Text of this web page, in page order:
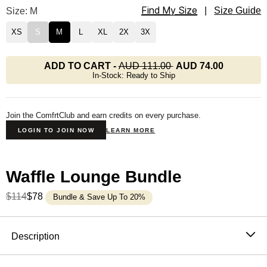
Waffle Lounge Tee Size
Size: M Find My Size Size Guide
XS S M L XL 2X 3X
ADD TO CART-AUD 111.00 AUD 74.00
In-Stock: Ready to Ship
Join the ComfrtClub and earn credits on every purchase.
LOGIN TO JOIN NOW LEARN MORE
Waffle Lounge Bundle
$114$78 Bundle & Save Up To 20%
Description
The waffle top that never needs an occasion. It's soft,